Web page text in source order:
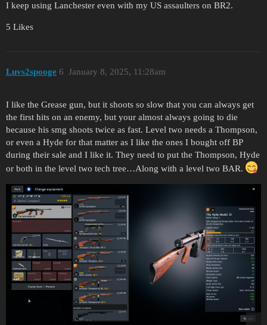
I keep using Lanchester even with my US assaulters on BR2.
5 Likes
Luvs2spooge January 8, 2025, 11:28am
6
I like the Grease gun, but it shoots so slow that you can always get
the first hits on an enemy, but your almost always going to die
because his smg shoots twice as fast. Level two needs a Thompson,
or even a Hyde for that matter as I like the ones I bought off BP
during their sale and I like it. They need to put the Thompson, Hyde
or both in the level two tech tree…Along with a level two BAR.